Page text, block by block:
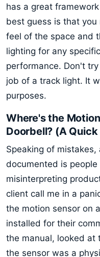
has a great
best guess is that
feel of the space and
lighting for any
performance. Don't
job of a track light. It
purposes.
Where's the
Doorbell? (A
Speaking of
documented is
misinterpreting
client call me in a
the motion sensor on
installed for their
the manual, looked at
the sensor was a